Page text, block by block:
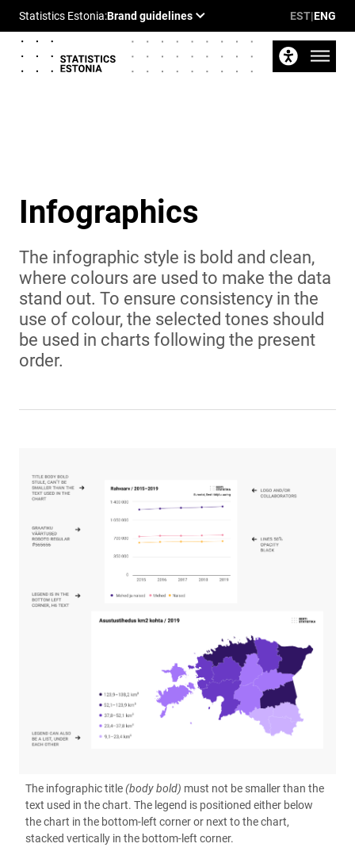
EST|ENG
Infographics
The infographic style is bold and clean,
where colours are used to make the data
stand out. To ensure consistency in the
use of colour, the selected tones should
be used in charts following the present
order.
The infographic title(body bold) must not be smaller than the
text used in the chart. The legend is positioned either below
the chart in the bottom-left corner or next to the chart,
stacked vertically in the bottom-left corner.